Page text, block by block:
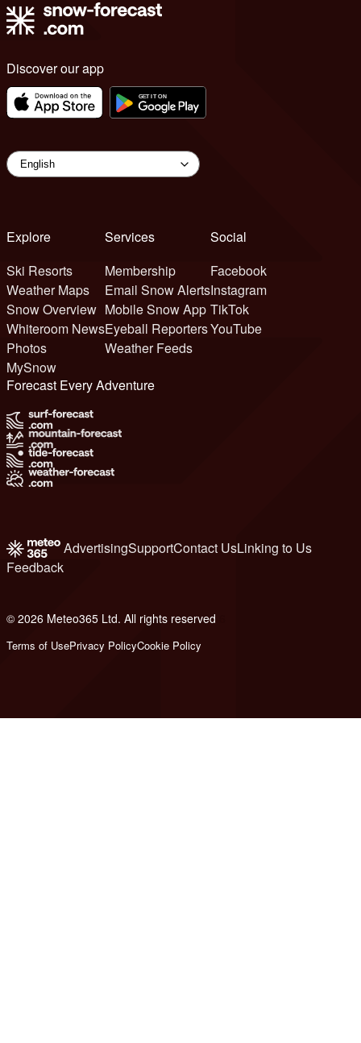
Discover our app
Explore
Ski Resorts
Weather Maps
Snow Overview
Whiteroom News
Photos
MySnow
Services
Membership
Email Snow Alerts
Mobile Snow App
Eyeball Reporters
Weather Feeds
Social
Facebook
Instagram
TikTok
YouTube
Forecast Every Adventure
AdvertisingSupportContact UsLinking to Us
Feedback
© 2026 Meteo365 Ltd. All rights reserved
Terms of UsePrivacy PolicyCookie Policy